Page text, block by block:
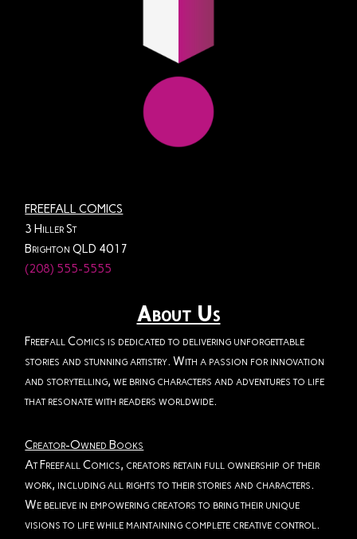
FREEFALL COMICS
3 Hiller St
Brighton QLD 4017
(208) 555-5555
About Us
Freefall Comics is dedicated to delivering unforgettable
stories and stunning artistry. With a passion for innovation
and storytelling, we bring characters and adventures to life
that resonate with readers worldwide.
Creator-Owned Books
At Freefall Comics, creators retain full ownership of their
work, including all rights to their stories and characters.
We believe in empowering creators to bring their unique
visions to life while maintaining complete creative control.